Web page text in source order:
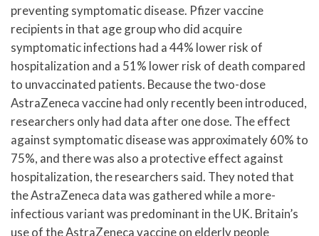
preventing symptomatic disease. Pfizer vaccine
recipients in that age group who did acquire
symptomatic infections had a 44% lower risk of
hospitalization and a 51% lower risk of death compared
to unvaccinated patients. Because the two-dose
AstraZeneca vaccine had only recently been introduced,
researchers only had data after one dose. The effect
against symptomatic disease was approximately 60% to
75%, and there was also a protective effect against
hospitalization, the researchers said. They noted that
the AstraZeneca data was gathered while a more-
infectious variant was predominant in the UK. Britain’s
use of the AstraZeneca vaccine on elderly people